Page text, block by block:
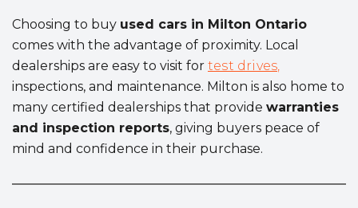
Choosing to buy used cars in Milton Ontario
comes with the advantage of proximity. Local
dealerships are easy to visit for test drives,
inspections, and maintenance. Milton is also home to
many certified dealerships that provide warranties
and inspection reports, giving buyers peace of
mind and confidence in their purchase.